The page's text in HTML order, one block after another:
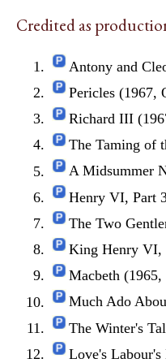
Credited as
Antony and
Pericles (1967,
Richard III
The Taming of
A Midsummer
Henry VI, Part
The Two
King Henry VI,
Macbeth (1965,
Much Ado
The Winter's
Love's